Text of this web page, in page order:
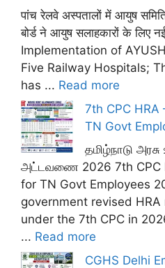
पांच रेलवे अस्पतालों में आयुष
बोर्ड ने आयुष सलाहकारों के लिए
Implementation of
Five Railway Hospitals;
has ... Read more
7th CPC HRA
TN Govt
தமிழ்நாடு
அட்டவணை 2026 7th CPC
for TN Govt Employees
government revised
under the 7th CPC in
... Read more
CGHS Delhi